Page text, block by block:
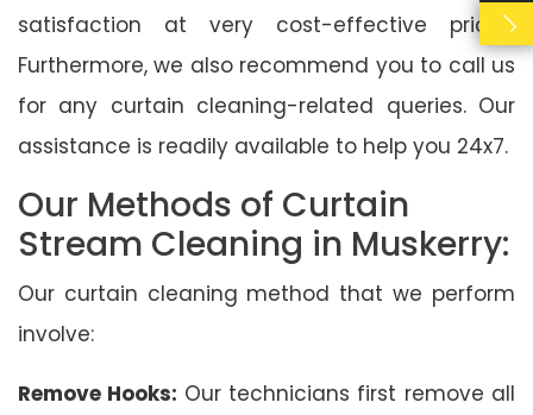
satisfaction at very cost-effective prices.
Furthermore, we also recommend you to call us
for any curtain cleaning-related queries. Our
assistance is readily available to help you 24x7.
Our Methods of Curtain
Stream Cleaning in Muskerry:
Our curtain cleaning method that we perform
involve:
Remove Hooks: Our technicians first remove all